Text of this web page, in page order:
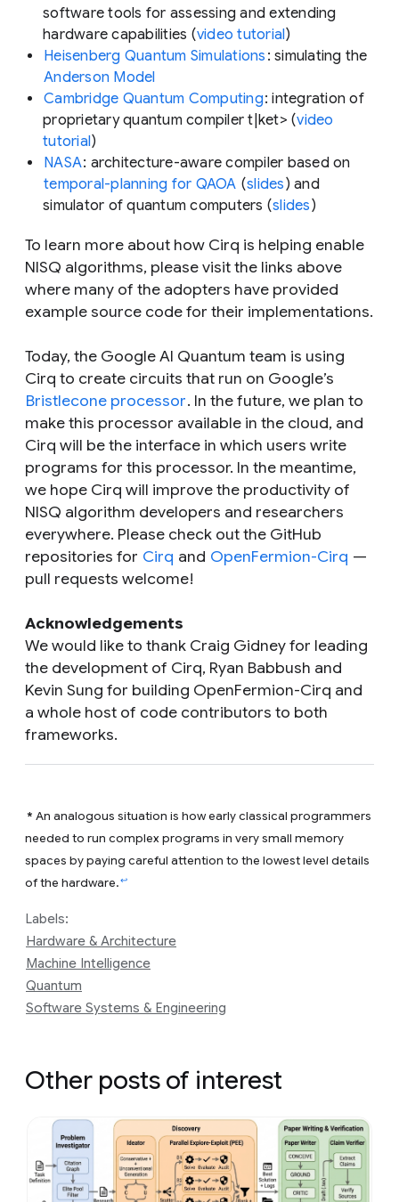
software tools for assessing and extending
hardware capabilities (video tutorial)
Heisenberg Quantum Simulations : simulating the
Anderson Model
Cambridge Quantum Computing: integration of
proprietary quantum compiler t|ket> (video
tutorial)
NASA: architecture-aware compiler based on
temporal-planning for QAOA (slides) and
simulator of quantum computers (slides)
To learn more about how Cirq is helping enable
NISQ algorithms, please visit the links above
where many of the adopters have provided
example source code for their implementations.
Today, the Google AI Quantum team is using
Cirq to create circuits that run on Google’s
Bristlecone processor. In the future, we plan to
make this processor available in the cloud, and
Cirq will be the interface in which users write
programs for this processor. In the meantime,
we hope Cirq will improve the productivity of
NISQ algorithm developers and researchers
everywhere. Please check out the GitHub
repositories for Cirq and OpenFermion-Cirq —
pull requests welcome!
Acknowledgements
We would like to thank Craig Gidney for leading
the development of Cirq, Ryan Babbush and
Kevin Sung for building OpenFermion-Cirq and
a whole host of code contributors to both
frameworks.
* An analogous situation is how early classical programmers
needed to run complex programs in very small memory
spaces by paying careful attention to the lowest level details
of the hardware.↩
Labels:
Hardware & Architecture
Machine Intelligence
Quantum
Software Systems & Engineering
Other posts of interest